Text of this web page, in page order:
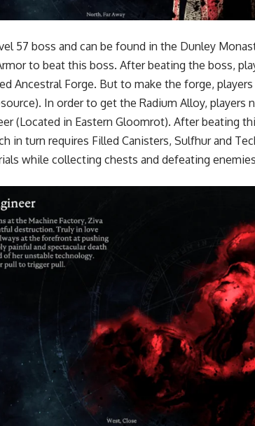
57 boss and can be found in the Dunley
to beat this boss. After beating the boss,
Ancestral Forge. But to make the forge,
In order to get the Radium Alloy, players
(Located in Eastern Gloomrot). After beating
in turn requires Filled Canisters, Sulfhur and
while collecting chests and defeating